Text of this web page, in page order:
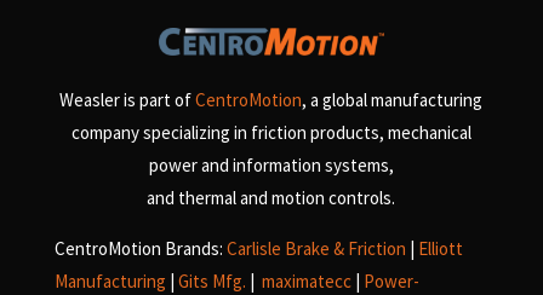
Weasler is part ofCentroMotion, a global manufacturing
company specializing in friction products, mechanical
power and information systems,
and thermal and motion controls.
CentroMotion Brands: Carlisle Brake & Friction | Elliott
Manufacturing | Gits Mfg. | maximatecc | Power-